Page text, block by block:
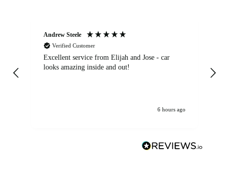
Andrew Steele
Verified Customer
Excellent service from Elijah and Jose - car
looks amazing inside and out!
6 hours ago